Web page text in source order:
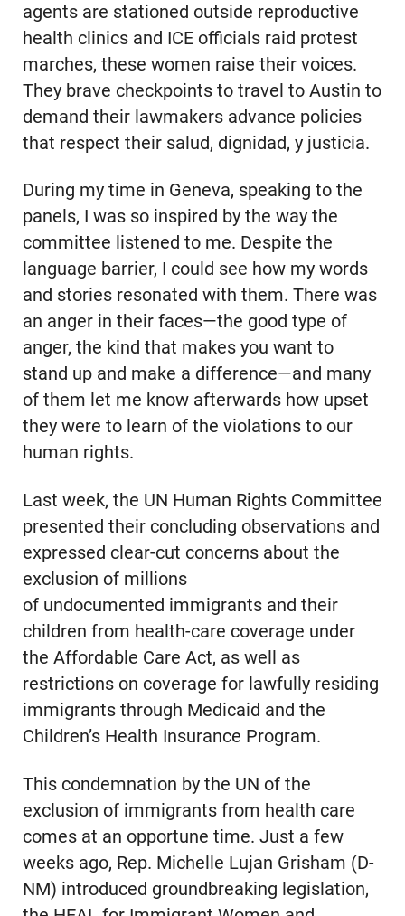
agents are stationed outside reproductive
health clinics and ICE officials raid protest
marches, these women raise their voices.
They brave checkpoints to travel to Austin to
demand their lawmakers advance policies
that respect their salud, dignidad, y justicia.
During my time in Geneva, speaking to the
panels, I was so inspired by the way the
committee listened to me. Despite the
language barrier, I could see how my words
and stories resonated with them. There was
an anger in their faces—the good type of
anger, the kind that makes you want to
stand up and make a difference—and many
of them let me know afterwards how upset
they were to learn of the violations to our
human rights.
Last week, the UN Human Rights Committee
presented their concluding observations and
expressed clear-cut concerns about the
exclusion of millions
of undocumented immigrants and their
children from health-care coverage under
the Affordable Care Act, as well as
restrictions on coverage for lawfully residing
immigrants through Medicaid and the
Children’s Health Insurance Program.
This condemnation by the UN of the
exclusion of immigrants from health care
comes at an opportune time. Just a few
weeks ago, Rep. Michelle Lujan Grisham (D-
NM) introduced groundbreaking legislation,